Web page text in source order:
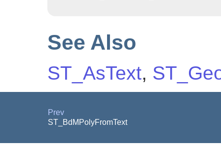
See Also
ST_AsText,
Prev
ST_BdMPolyFromText